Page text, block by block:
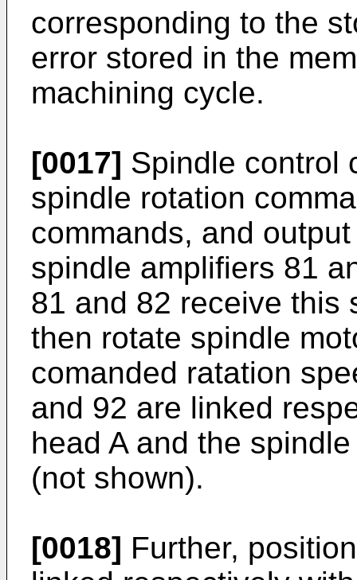
corresponding to the
error stored in the
machining cycle.
[0017] Spindle control
spindle rotation
commands, and
spindle amplifiers 81
81 and 82 receive this
then rotate spindle
comanded ratation
and 92 are linked
head A and the
(not shown).
[0018] Further,